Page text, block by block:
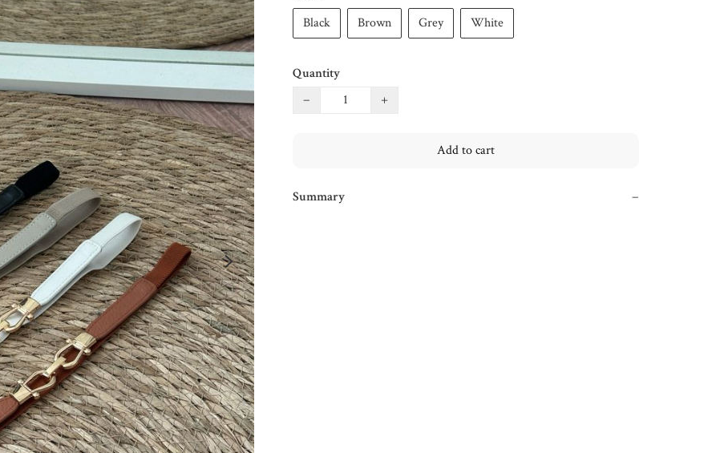
Black
Brown Grey White
Quantity
−
+
Add to cart
Summary −